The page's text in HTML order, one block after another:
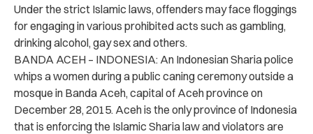
Under the strict Islamic laws, offenders may face floggings
for engaging in various prohibited acts such as gambling,
drinking alcohol, gay sex and others.
BANDA ACEH – INDONESIA: An Indonesian Sharia police
whips a women during a public caning ceremony outside a
mosque in Banda Aceh, capital of Aceh province on
December 28, 2015. Aceh is the only province of Indonesia
that is enforcing the Islamic Sharia law and violators are